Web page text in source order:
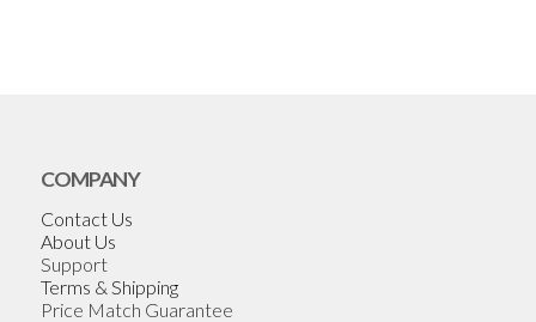
COMPANY
Contact Us
About Us
Support
Terms & Shipping
Price Match Guarantee